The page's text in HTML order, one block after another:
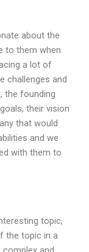
about the
to them when
a lot of
challenges and
the founding
their vision
that would
and we
with them to
topic,
the topic in a